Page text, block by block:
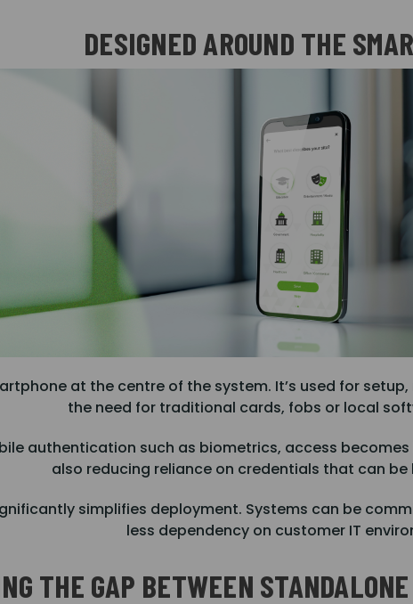
DESIGNED AROUND THE
at the centre of the system. It’s used for
the need for traditional cards, fobs or local
authentication such as biometrics, access
also reducing reliance on credentials that can
simplifies deployment. Systems can be
less dependency on customer IT
THE GAP BETWEEN